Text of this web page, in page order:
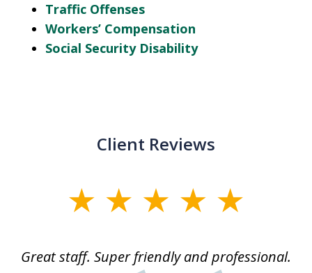
Traffic Offenses
Workers’ Compensation
Social Security Disability
Client Reviews
3Great staff. Super friendly and professional.